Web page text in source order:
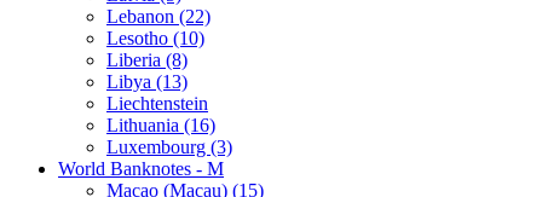
Lebanon (22)
Lesotho (10)
Liberia (8)
Libya (13)
Liechtenstein
Lithuania (16)
Luxembourg (3)
World Banknotes - M
Macao (Macau) (15)